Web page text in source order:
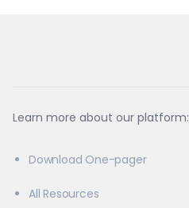
Learn more about our platform:
Download One-pager
All Resources